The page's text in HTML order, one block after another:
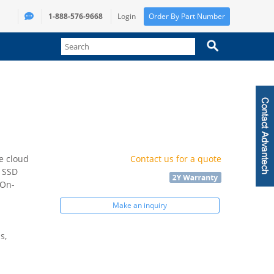
1-888-576-9668 Login Order By Part Number
cloud
Contact us for a quote
Make an inquiry